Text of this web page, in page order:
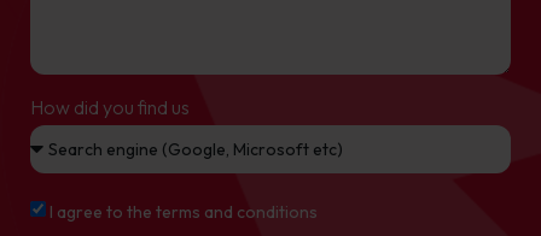
How did you find us
I agree to the terms and conditions